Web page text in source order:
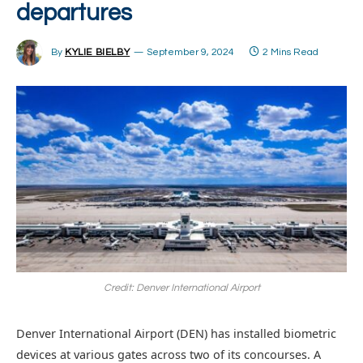
departures
By KYLIE BIELBY September 9, 2024 2 Mins Read
Credit: Denver International Airport
Denver International Airport (DEN) has installed biometric
devices at various gates across two of its concourses. A